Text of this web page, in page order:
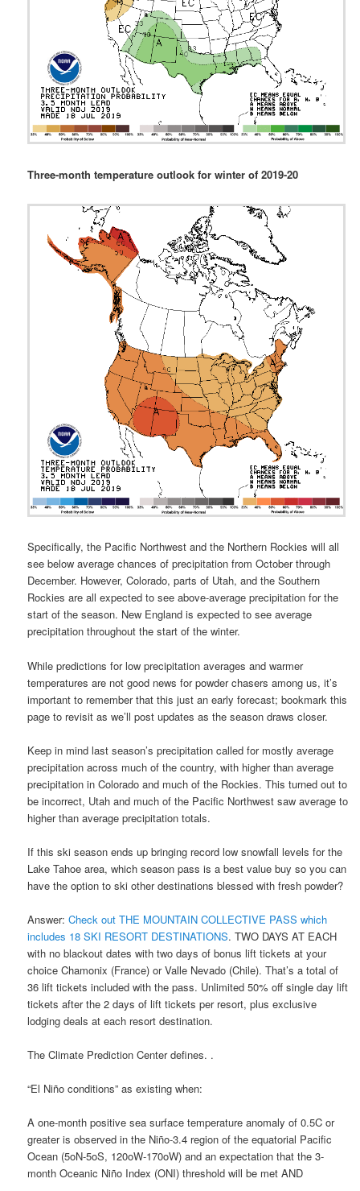
Three-month temperature outlook for winter of 2019-20
Specifically, the Pacific Northwest and the Northern Rockies will all
see below average chances of precipitation from October through
December. However, Colorado, parts of Utah, and the Southern
Rockies are all expected to see above-average precipitation for the
start of the season. New England is expected to see average
precipitation throughout the start of the winter.
While predictions for low precipitation averages and warmer
temperatures are not good news for powder chasers among us, it’s
important to remember that this just an early forecast; bookmark this
page to revisit as we’ll post updates as the season draws closer.
Keep in mind last season’s precipitation called for mostly average
precipitation across much of the country, with higher than average
precipitation in Colorado and much of the Rockies. This turned out to
be incorrect, Utah and much of the Pacific Northwest saw average to
higher than average precipitation totals.
If this ski season ends up bringing record low snowfall levels for the
Lake Tahoe area, which season pass is a best value buy so you can
have the option to ski other destinations blessed with fresh powder?
Answer:Check out THE MOUNTAIN COLLECTIVE PASS which
includes 18 SKI RESORT DESTINATIONS. TWO DAYS AT EACH
with no blackout dates with two days of bonus lift tickets at your
choice Chamonix (France) or Valle Nevado (Chile). That’s a total of
36 lift tickets included with the pass. Unlimited 50% off single day lift
tickets after the 2 days of lift tickets per resort, plus exclusive
lodging deals at each resort destination.
The Climate Prediction Center defines. .
“El Niño conditions” as existing when:
A one-month positive sea surface temperature anomaly of 0.5C or
greater is observed in the Niño-3.4 region of the equatorial Pacific
Ocean (5oN-5oS, 120oW-170oW) and an expectation that the 3-
month Oceanic Niño Index (ONI) threshold will be met AND